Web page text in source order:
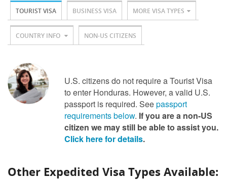
TOURIST VISA BUSINESS VISA MORE VISA TYPES
COUNTRY INFO NON-US CITIZENS
U.S. citizens do not require a Tourist Visa
to enter Honduras. However, a valid U.S.
passport is required. Seepassport
requirements below. If you are a non-US
citizen we may still be able to assist you.
Click here for details.
Other Expedited Visa Types Available: